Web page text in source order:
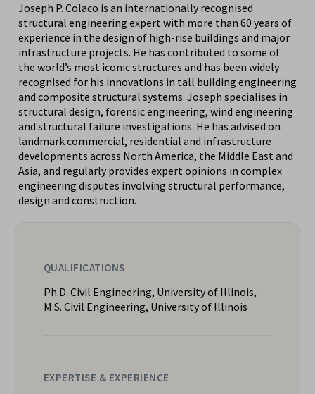
Joseph P. Colaco is an internationally recognised
structural engineering expert with more than 60 years of
experience in the design of high-rise buildings and major
infrastructure projects. He has contributed to some of
the world’s most iconic structures and has been widely
recognised for his innovations in tall building engineering
and composite structural systems. Joseph specialises in
structural design, forensic engineering, wind engineering
and structural failure investigations. He has advised on
landmark commercial, residential and infrastructure
developments across North America, the Middle East and
Asia, and regularly provides expert opinions in complex
engineering disputes involving structural performance,
design and construction.
QUALIFICATIONS
Ph.D. Civil Engineering, University of Illinois,
M.S. Civil Engineering, University of Illinois
EXPERTISE & EXPERIENCE